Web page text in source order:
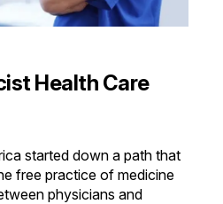
Health Care
started down a path that
free practice of medicine
physicians and